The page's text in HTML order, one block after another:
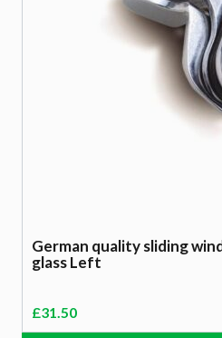
German quality sliding
glass Left
£31.50